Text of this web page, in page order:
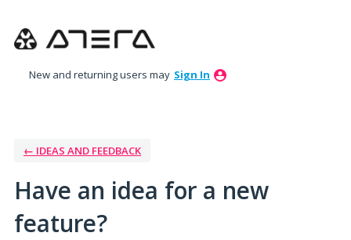
to
New and returning users may Sign In
← IDEAS AND FEEDBACK
Have an idea for a new
feature?